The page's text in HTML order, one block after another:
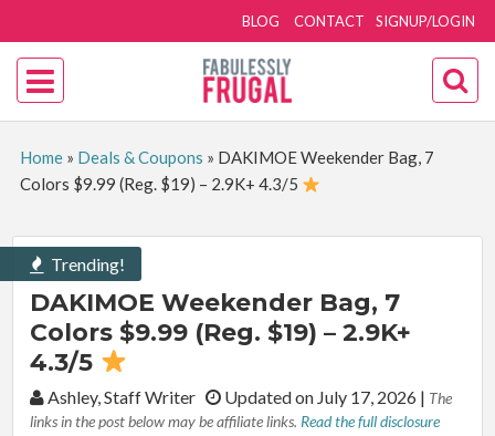
SIGNUP/LOGIN
BLOG CONTACT
Home» Deals & Coupons » DAKIMOE Weekender Bag, 7
Colors $9.99 (Reg. $19) – 2.9K+ 4.3/5
Trending!
DAKIMOE Weekender Bag, 7
Colors $9.99 (Reg. $19) – 2.9K+
4.3/5
By:Ashley, Staff Writer Updated on July 17, 2026 | The
links in the post below may be affiliate links. Read the full disclosure